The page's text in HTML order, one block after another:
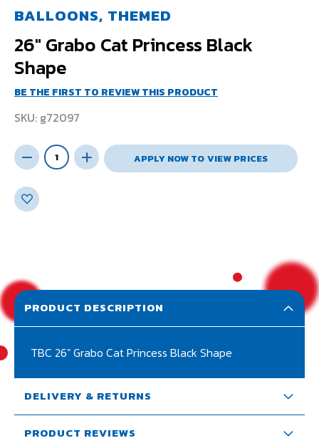
26" Grabo Cat Princess Black
Shape
BALLOONS, THEMED
BE THE FIRST TO REVIEW THIS PRODUCT
SKU g72097
APPLY NOW TO VIEW PRICES
PRODUCT DESCRIPTION
TBC 26" Grabo Cat Princess Black Shape
DELIVERY & RETURNS
PRODUCT REVIEWS